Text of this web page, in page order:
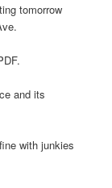
tomorrow
and its
with junkies